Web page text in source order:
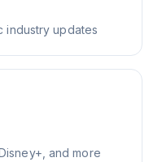
industry updates
and more